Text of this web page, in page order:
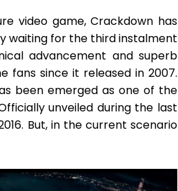
video game, Crackdown has
waiting for the third instalment
advancement and superb
fans since it released in 2007.
been emerged as one of the
unveiled during the last
But, in the current scenario